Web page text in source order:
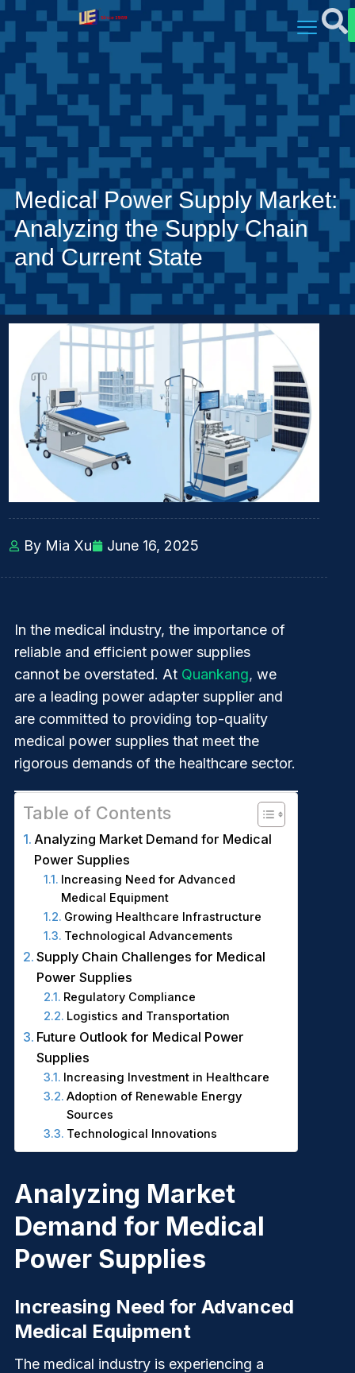
Medical Power Supply Market:
Analyzing the Supply Chain
and Current State
By Mia Xu June 16, 2025
In the medical industry, the importance of
reliable and efficient power supplies
cannot be overstated. At Quankang, we
are a leading power adapter supplier and
are committed to providing top-quality
medical power supplies that meet the
rigorous demands of the healthcare sector.
Table of Contents
Analyzing Market Demand for Medical
Power Supplies
Increasing Need for Advanced
Medical Equipment
Growing Healthcare Infrastructure
Technological Advancements
Supply Chain Challenges for Medical
Power Supplies
Regulatory Compliance
Logistics and Transportation
Future Outlook for Medical Power
Supplies
Increasing Investment in Healthcare
Adoption of Renewable Energy
Sources
Technological Innovations
Analyzing Market
Demand for Medical
Power Supplies
Increasing Need for Advanced
Medical Equipment
The medical industry is experiencing a